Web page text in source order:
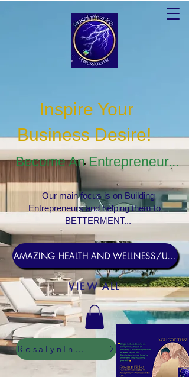
AMAZING HEALTH AND WELLNESS/USERNAME Rosebud1
VIEW ALL
RosalynInspire Digital
Inspire Your
Business Desire!
Become An Entrepreneur...
Our main focus is on Building
Entrepreneurs and helping them to
BETTERMENT...